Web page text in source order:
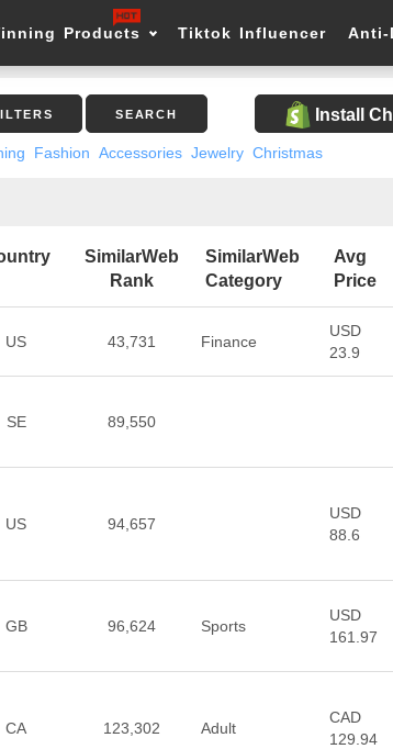
Products Tiktok Influencer Anti-
SEARCH Install
Fashion Accessories Jewelry Christmas
SimilarWeb
Rank
SimilarWeb
Category
Avg
Price
US 43,731 Finance
USD
23.9
SE 89,550
US 94,657
USD
88.6
GB 96,624 Sports
USD
161.97
CA 123,302 Adult
CAD
129.94